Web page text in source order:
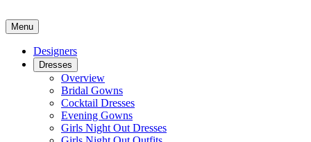
Menu
Designers
Dresses
Overview
Bridal Gowns
Cocktail Dresses
Evening Gowns
Girls Night Out Dresses